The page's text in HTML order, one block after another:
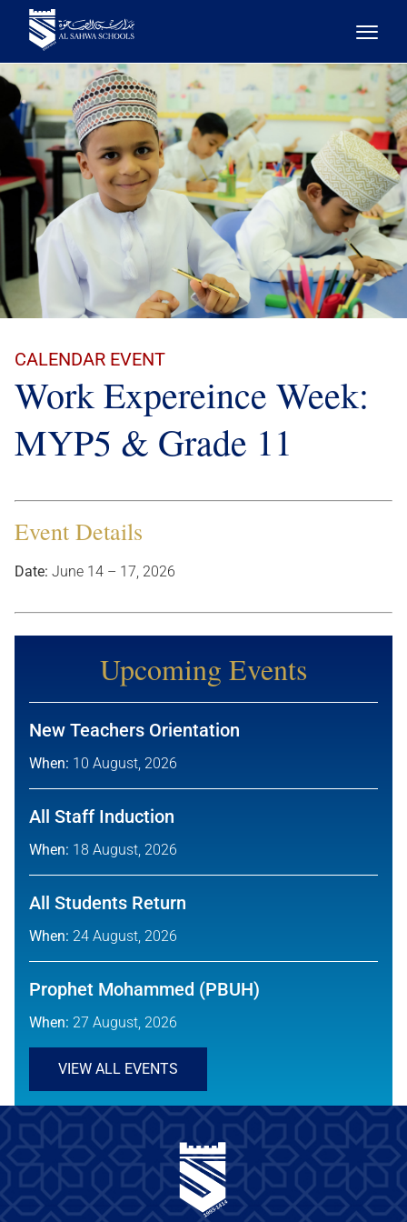
CALENDAR EVENT
Work Expereince Week:
MYP5 & Grade 11
Event Details
Date: June 14 – 17, 2026
Upcoming Events
New Teachers Orientation
When: 10 August, 2026
All Staff Induction
When: 18 August, 2026
All Students Return
When: 24 August, 2026
Prophet Mohammed (PBUH)
When: 27 August, 2026
VIEW ALL EVENTS